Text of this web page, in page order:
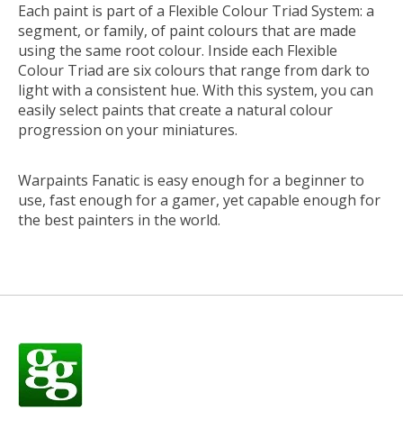
Each paint is part of a Flexible Colour Triad System: a
segment, or family, of paint colours that are made
using the same root colour. Inside each Flexible
Colour Triad are six colours that range from dark to
light with a consistent hue. With this system, you can
easily select paints that create a natural colour
progression on your miniatures.
Warpaints Fanatic is easy enough for a beginner to
use, fast enough for a gamer, yet capable enough for
the best painters in the world.